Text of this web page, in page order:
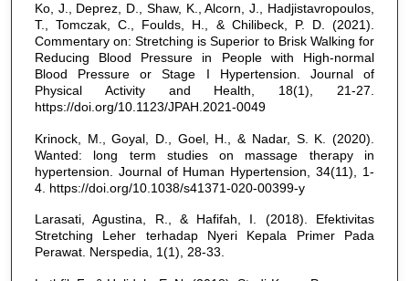
Ko, J., Deprez, D., Shaw, K., Alcorn, J., Hadjistavropoulos,
T., Tomczak, C., Foulds, H., & Chilibeck, P. D. (2021).
Commentary on: Stretching is Superior to Brisk Walking for
Reducing Blood Pressure in People with High-normal
Blood Pressure or Stage I Hypertension. Journal of
Physical Activity and Health, 18(1), 21-27.
https://doi.org/10.1123/JPAH.2021-0049
Krinock, M., Goyal, D., Goel, H., & Nadar, S. K. (2020).
Wanted: long term studies on massage therapy in
hypertension. Journal of Human Hypertension, 34(11), 1-
4. https://doi.org/10.1038/s41371-020-00399-y
Larasati, Agustina, R., & Hafifah, I. (2018). Efektivitas
Stretching Leher terhadap Nyeri Kepala Primer Pada
Perawat. Nerspedia, 1(1), 28-33.